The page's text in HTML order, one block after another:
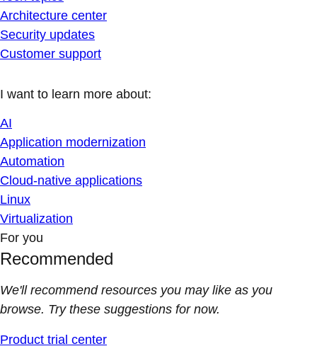
Architecture center
Security updates
Customer support
I want to learn more about:
AI
Application modernization
Automation
Cloud-native applications
Linux
Virtualization
For you
Recommended
We'll recommend resources you may like as you
browse. Try these suggestions for now.
Product trial center